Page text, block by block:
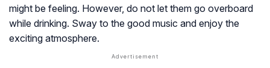
might be feeling. However, do not let them go overboard
while drinking. Sway to the good music and enjoy the
exciting atmosphere.